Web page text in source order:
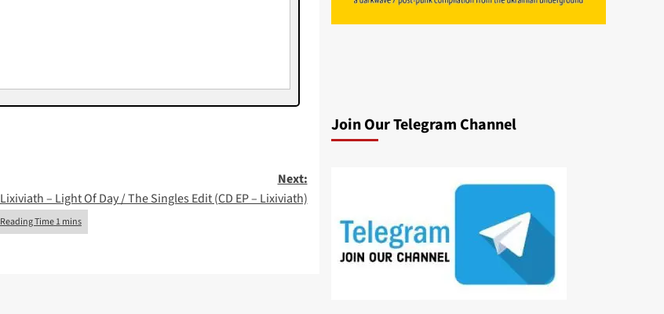
Next:
Lixiviath – Light Of Day / The Singles Edit (CD EP – Lixiviath)
Join Our Telegram Channel